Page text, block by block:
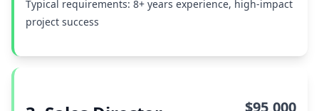
Typical requirements: 8+ years experience, high-impact
project success
$95,000